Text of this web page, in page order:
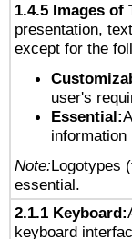
1.4.5 Images of
presentation,
except for the
user's
Essential:
information
Note:Logotypes
essential.
2.1.1 Keyboard:
keyboard